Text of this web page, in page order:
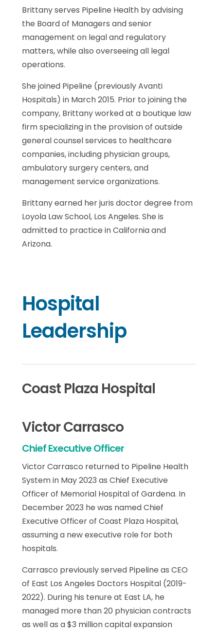
Brittany serves Pipeline Health by advising
the Board of Managers and senior
management on legal and regulatory
matters, while also overseeing all legal
operations.
She joined Pipeline (previously Avanti
Hospitals) in March 2015. Prior to joining the
company, Brittany worked at a boutique law
firm specializing in the provision of outside
general counsel services to healthcare
companies, including physician groups,
ambulatory surgery centers, and
management service organizations.
Brittany earned her juris doctor degree from
Loyola Law School, Los Angeles. She is
admitted to practice in California and
Arizona.
Hospital
Leadership
Coast Plaza Hospital
Victor Carrasco
Chief Executive Officer
Victor Carrasco returned to Pipeline Health
System in May 2023 as Chief Executive
Officer of Memorial Hospital of Gardena. In
December 2023 he was named Chief
Executive Officer of Coast Plaza Hospital,
assuming a new executive role for both
hospitals.
Carrasco previously served Pipeline as CEO
of East Los Angeles Doctors Hospital (2019-
2022). During his tenure at East LA, he
managed more than 20 physician contracts
as well as a $3 million capital expansion